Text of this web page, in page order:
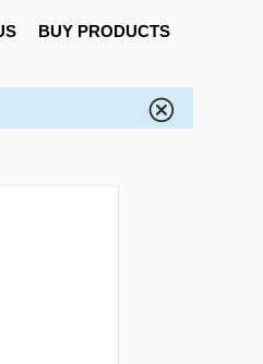
BUY PRODUCTS